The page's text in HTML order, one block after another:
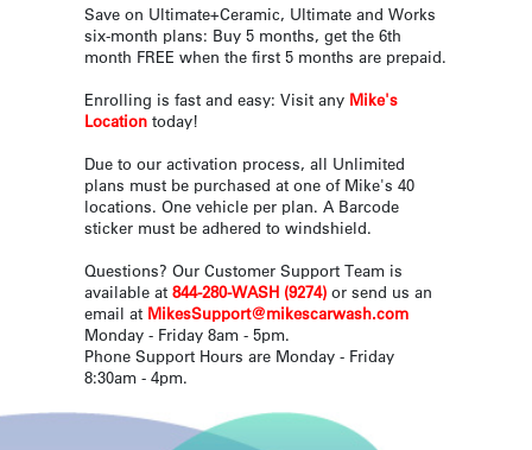
Save on Ultimate+Ceramic, Ultimate and Works
six-month plans: Buy 5 months, get the 6th
month FREE when the first 5 months are prepaid.
Enrolling is fast and easy: Visit any Mike's
Location today!
Due to our activation process, all Unlimited
plans must be purchased at one of Mike's 40
locations. One vehicle per plan. A Barcode
sticker must be adhered to windshield.
Questions? Our Customer Support Team is
available at 844-280-WASH (9274) or send us an
email at MikesSupport@mikescarwash.com
Monday - Friday 8am - 5pm.
Phone Support Hours are Monday - Friday
8:30am - 4pm.